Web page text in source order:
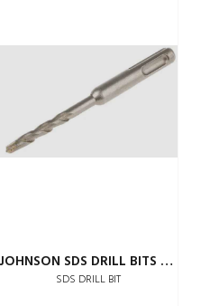
JOHNSON SDS DRILL BITS 10MM
SDS DRILL BIT